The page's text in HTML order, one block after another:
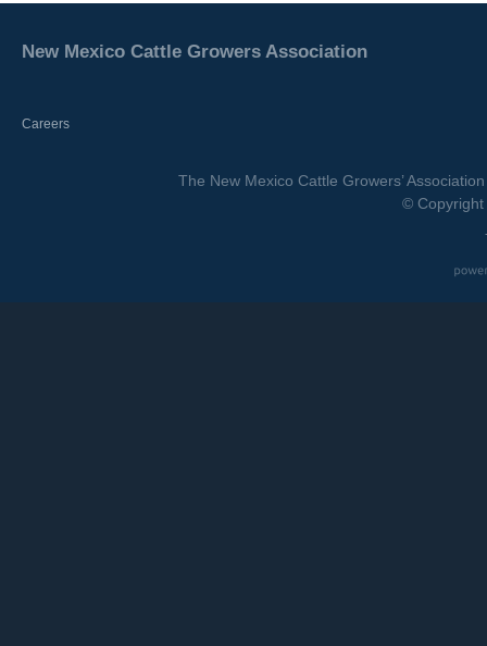
Careers
New Mexico Cattle Growers Association
The New Mexico Cattle Growers’
©